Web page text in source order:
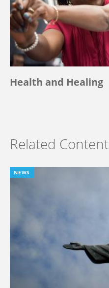
Health and Healing
Related Content
NEWS